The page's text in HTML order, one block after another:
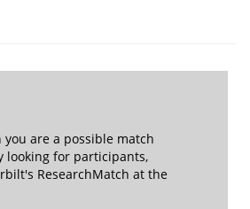
are a possible match
looking for participants,
ResearchMatch at the